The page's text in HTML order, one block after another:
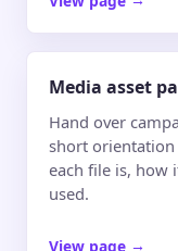
Media asset
Hand over
short
each file is, how
used.
View page →